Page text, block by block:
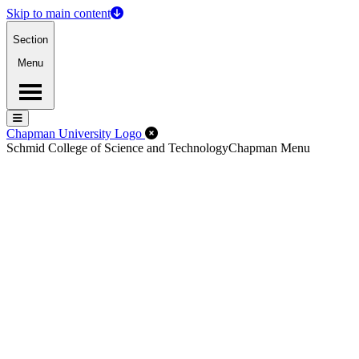
Skip to main content
Section
Menu
Menu
Menu
Chapman University Logo Close Off-Canvas Menu
Schmid College of Science and TechnologyChapman Menu